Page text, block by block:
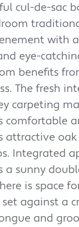
cul-de-sac
with
eye-
benefits
The fresh
carpeting
attractive
Integrated
a sunny
is space
against a
and